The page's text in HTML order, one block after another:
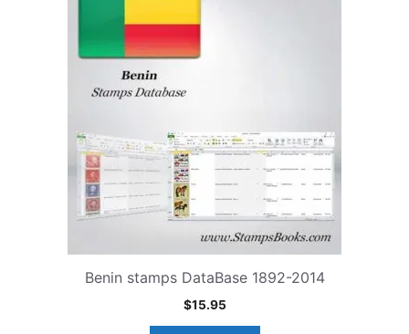
Benin stamps DataBase 1892-2014
$15.95